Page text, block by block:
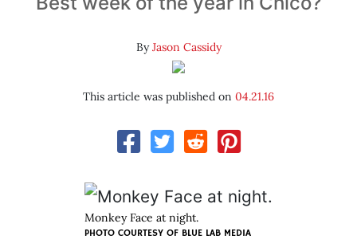
ByJason Cassidy
This article was published on 04.21.16
Monkey Face at night.
PHOTO COURTESY OF BLUE LAB MEDIA